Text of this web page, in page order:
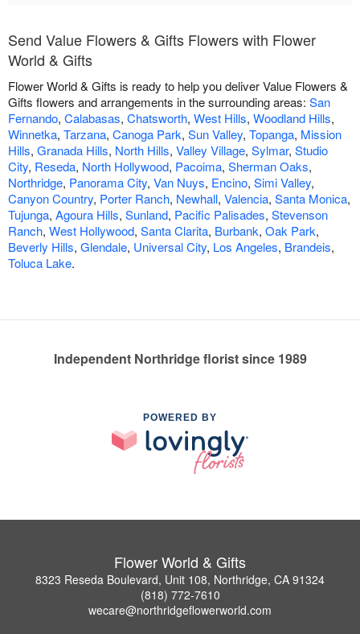
Send Value Flowers & Gifts Flowers with Flower
World & Gifts
Flower World & Gifts is ready to help you deliver Value Flowers &
Gifts flowers and arrangements in the surrounding areas: San
Fernando, Calabasas, Chatsworth, West Hills, Woodland Hills,
Winnetka, Tarzana, Canoga Park, Sun Valley, Topanga, Mission
Hills, Granada Hills, North Hills, Valley Village, Sylmar, Studio
City, Reseda, North Hollywood, Pacoima, Sherman Oaks,
Northridge, Panorama City, Van Nuys, Encino, Simi Valley,
Canyon Country, Porter Ranch, Newhall, Valencia, Santa Monica,
Tujunga, Agoura Hills, Sunland, Pacific Palisades, Stevenson
Ranch, West Hollywood, Santa Clarita, Burbank, Oak Park,
Beverly Hills, Glendale, Universal City, Los Angeles, Brandeis,
Toluca Lake.
Independent Northridge florist since 1989
POWERED BY
Flower World & Gifts
8323 Reseda Boulevard, Unit 108, Northridge, CA 91324
(818) 772-7610
wecare@northridgeflowerworld.com